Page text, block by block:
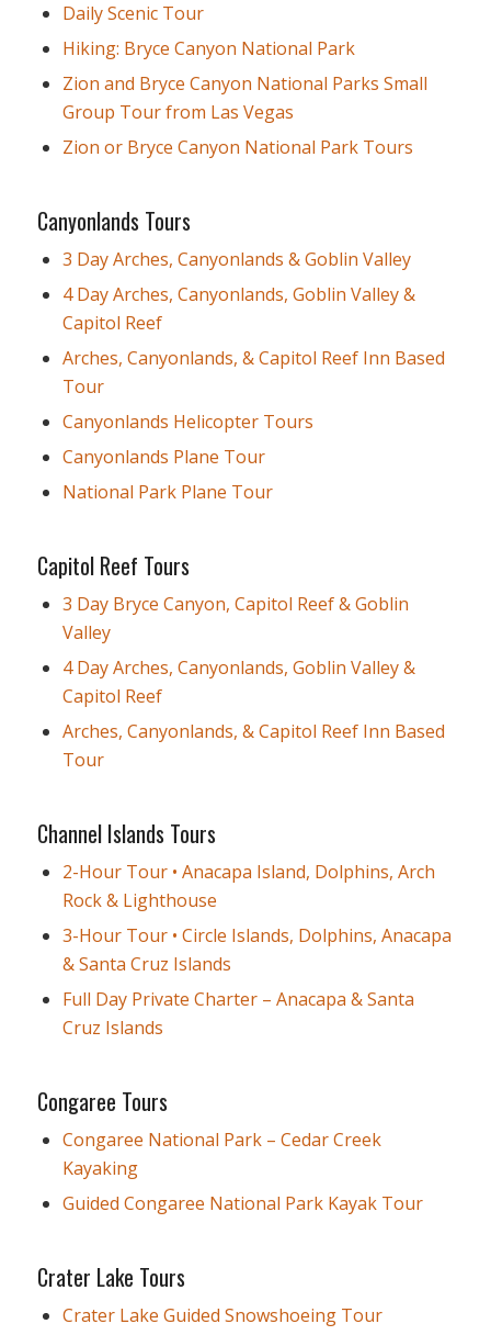
Daily Scenic Tour
Hiking: Bryce Canyon National Park
Zion and Bryce Canyon National Parks Small
Group Tour from Las Vegas
Zion or Bryce Canyon National Park Tours
Canyonlands Tours
3 Day Arches, Canyonlands & Goblin Valley
4 Day Arches, Canyonlands, Goblin Valley &
Capitol Reef
Arches, Canyonlands, & Capitol Reef Inn Based
Tour
Canyonlands Helicopter Tours
Canyonlands Plane Tour
National Park Plane Tour
Capitol Reef Tours
3 Day Bryce Canyon, Capitol Reef & Goblin
Valley
4 Day Arches, Canyonlands, Goblin Valley &
Capitol Reef
Arches, Canyonlands, & Capitol Reef Inn Based
Tour
Channel Islands Tours
2-Hour Tour • Anacapa Island, Dolphins, Arch
Rock & Lighthouse
3-Hour Tour • Circle Islands, Dolphins, Anacapa
& Santa Cruz Islands
Full Day Private Charter – Anacapa & Santa
Cruz Islands
Congaree Tours
Congaree National Park – Cedar Creek
Kayaking
Guided Congaree National Park Kayak Tour
Crater Lake Tours
Crater Lake Guided Snowshoeing Tour